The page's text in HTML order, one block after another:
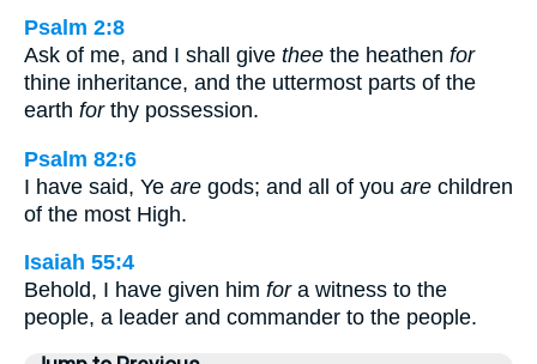
Psalm 2:8
Ask of me, and I shall give thee the heathen for
thine inheritance, and the uttermost parts of the
earth forthy possession.
Psalm 82:6
I have said, Ye are gods; and all of you are children
of the most High.
Isaiah 55:4
Behold, I have given him fora witness to the
people, a leader and commander to the people.